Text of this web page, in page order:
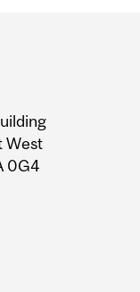
West
0G4